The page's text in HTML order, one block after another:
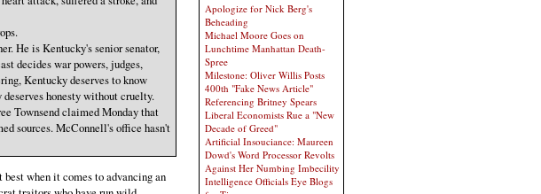
He is Kentucky's senior senator,
decides war powers, judges,
Kentucky deserves to know
honesty without cruelty.
Townsend claimed Monday that
sources. McConnell's office hasn't
when it comes to advancing an
Apologize for Nick Berg's
Beheading
Michael Moore Goes on
Lunchtime Manhattan Death-
Spree
Milestone: Oliver Willis Posts
400th "Fake News Article"
Referencing Britney Spears
Liberal Economists Rue a "New
Decade of Greed"
Artificial Insouciance: Maureen
Dowd's Word Processor Revolts
Against Her Numbing Imbecility
Intelligence Officials Eye Blogs